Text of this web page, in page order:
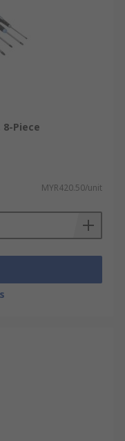
Piece
MYR420.50/unit